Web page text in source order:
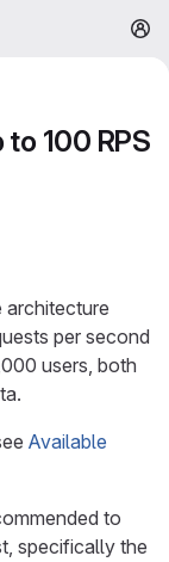
100 RPS
architecture
per second
users, both
Available
to
specifically the